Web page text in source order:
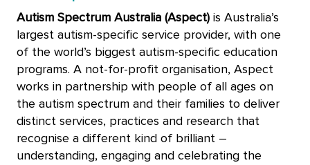
Autism Spectrum Australia (Aspect) is Australia’s
largest autism-specific service provider, with one
of the world’s biggest autism-specific education
programs. A not-for-profit organisation, Aspect
works in partnership with people of all ages on
the autism spectrum and their families to deliver
distinct services, practices and research that
recognise a different kind of brilliant –
understanding, engaging and celebrating the